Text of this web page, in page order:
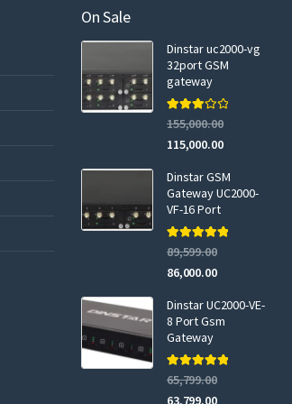
a
On Sale
Dinstar uc2000-vg
32port GSM
gateway
Rated
3.00
out of 5
155,000.00
115,000.00
Dinstar GSM
Gateway UC2000-
VF-16 Port
Rated5.00
out of 5
89,599.00
86,000.00
Dinstar UC2000-VE-
8 Port Gsm
Gateway
Rated5.00
out of 5
65,799.00
63,799.00